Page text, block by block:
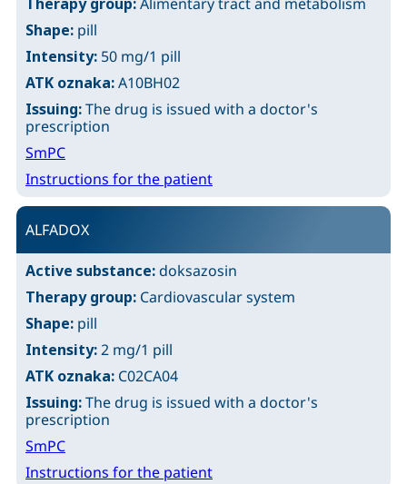
Therapy group:Alimentary tract and metabolism
Shape: pill
Intensity: 50 mg/1 pill
ATK oznaka:A10BH02
Issuing:The drug is issued with a doctor's
prescription
SmPC
Instructions for the patient
ALFADOX
Active substance:doksazosin
Therapy group: Cardiovascular system
Shape: pill
Intensity:2 mg/1 pill
ATK oznaka: C02CA04
Issuing:The drug is issued with a doctor's
prescription
SmPC
Instructions for the patient